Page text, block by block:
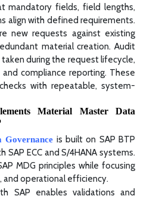
mandatory fields, field lengths,
align with defined requirements.
new requests against existing
material creation. Audit
during the request lifecycle,
compliance reporting. These
with repeatable, system-
Material Master Data
is built on SAP BTP
ECC and S/4HANA systems.
MDG principles while focusing
and operational efficiency.
SAP enables validations and